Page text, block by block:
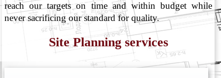
reach our targets on time and within budget while
never sacrificing our standard for quality.
Site Planning services